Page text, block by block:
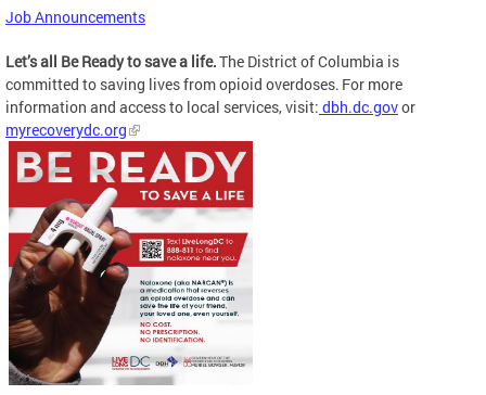
Job Announcements
Let’s all Be Ready to save a life.The District of Columbia is
committed to saving lives from opioid overdoses. For more
information and access to local services, visit: dbh.dc.govor
myrecoverydc.org